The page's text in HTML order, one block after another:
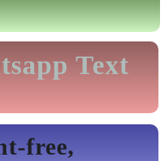
Text
free,